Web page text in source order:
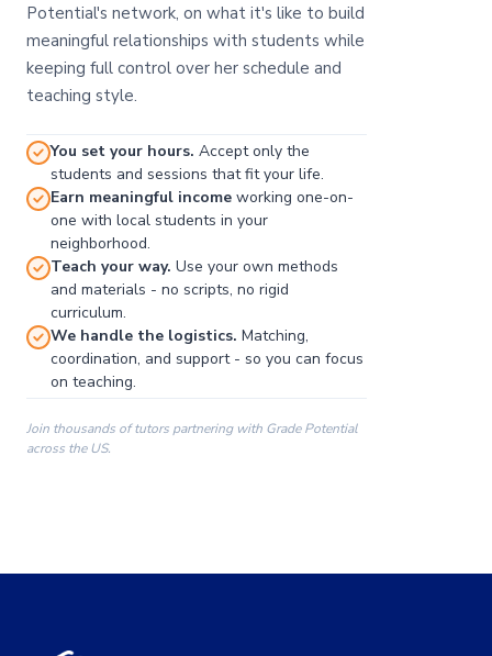
Potential's network, on what it's like to build
meaningful relationships with students while
keeping full control over her schedule and
teaching style.
You set your hours. Accept only the
students and sessions that fit your life.
Earn meaningful income working one-on-
one with local students in your
neighborhood.
Teach your way. Use your own methods
and materials - no scripts, no rigid
curriculum.
We handle the logistics. Matching,
coordination, and support - so you can focus
on teaching.
Join thousands of tutors partnering with Grade Potential
across the US.